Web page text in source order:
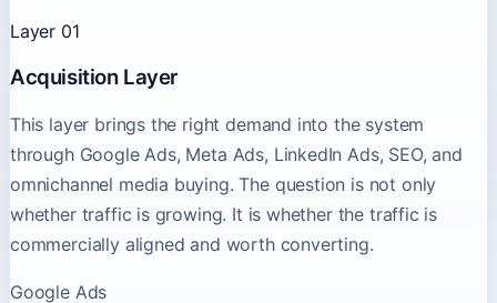
Layer 01
Acquisition Layer
This layer brings the right demand into the system
through Google Ads, Meta Ads, LinkedIn Ads, SEO, and
omnichannel media buying. The question is not only
whether traffic is growing. It is whether the traffic is
commercially aligned and worth converting.
Google Ads